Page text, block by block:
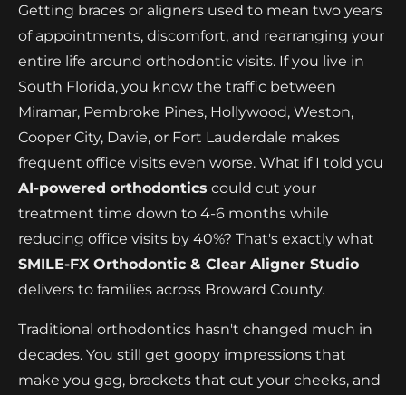
Getting braces or aligners used to mean two years
of appointments, discomfort, and rearranging your
entire life around orthodontic visits. If you live in
South Florida, you know the traffic between
Miramar, Pembroke Pines, Hollywood, Weston,
Cooper City, Davie, or Fort Lauderdale makes
frequent office visits even worse. What if I told you
AI-powered orthodontics could cut your
treatment time down to 4-6 months while
reducing office visits by 40%? That's exactly what
SMILE-FX Orthodontic & Clear Aligner Studio
delivers to families across Broward County.
Traditional orthodontics hasn't changed much in
decades. You still get goopy impressions that
make you gag, brackets that cut your cheeks, and